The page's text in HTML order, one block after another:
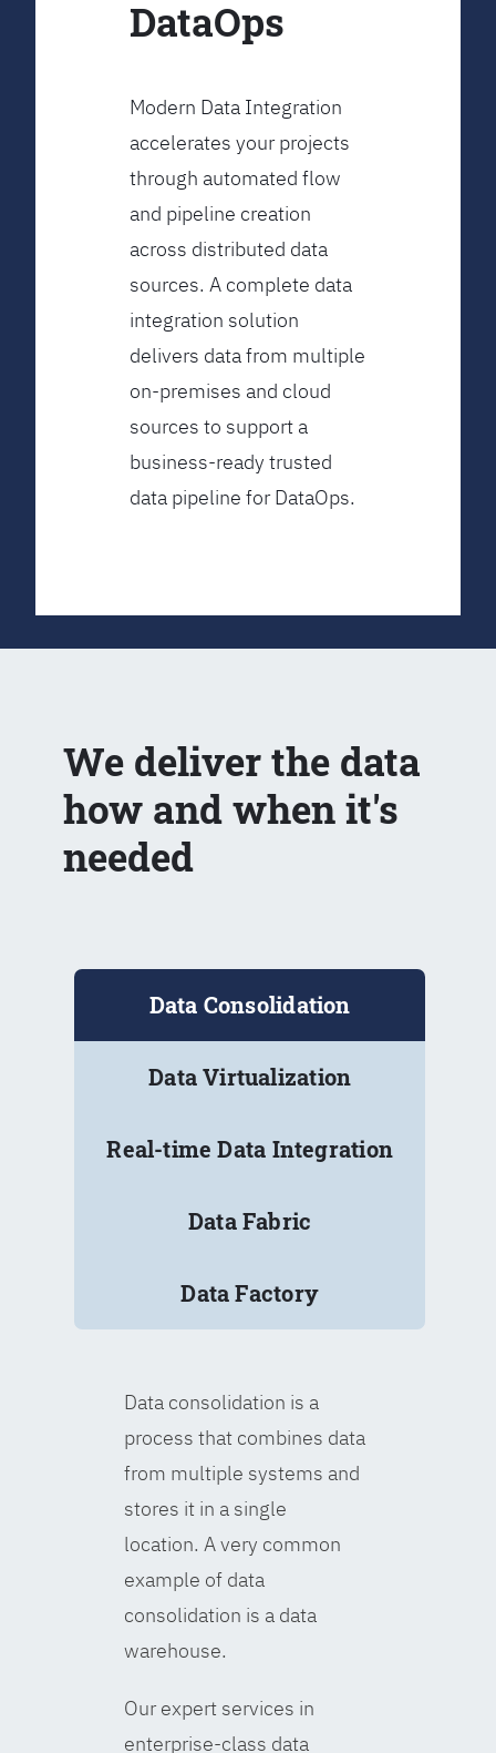
DataOps
Modern Data Integration
accelerates your projects
through automated flow
and pipeline creation
across distributed data
sources. A complete data
integration solution
delivers data from multiple
on-premises and cloud
sources to support a
business-ready trusted
data pipeline for DataOps.
We deliver the data
how and when it's
needed
Data Consolidation
Data Virtualization
Real-time Data Integration
Data Fabric
Data Factory
Data consolidation is a
process that combines data
from multiple systems and
stores it in a single
location. A very common
example of data
consolidation is a data
warehouse.
Our expert services in
enterprise-class data